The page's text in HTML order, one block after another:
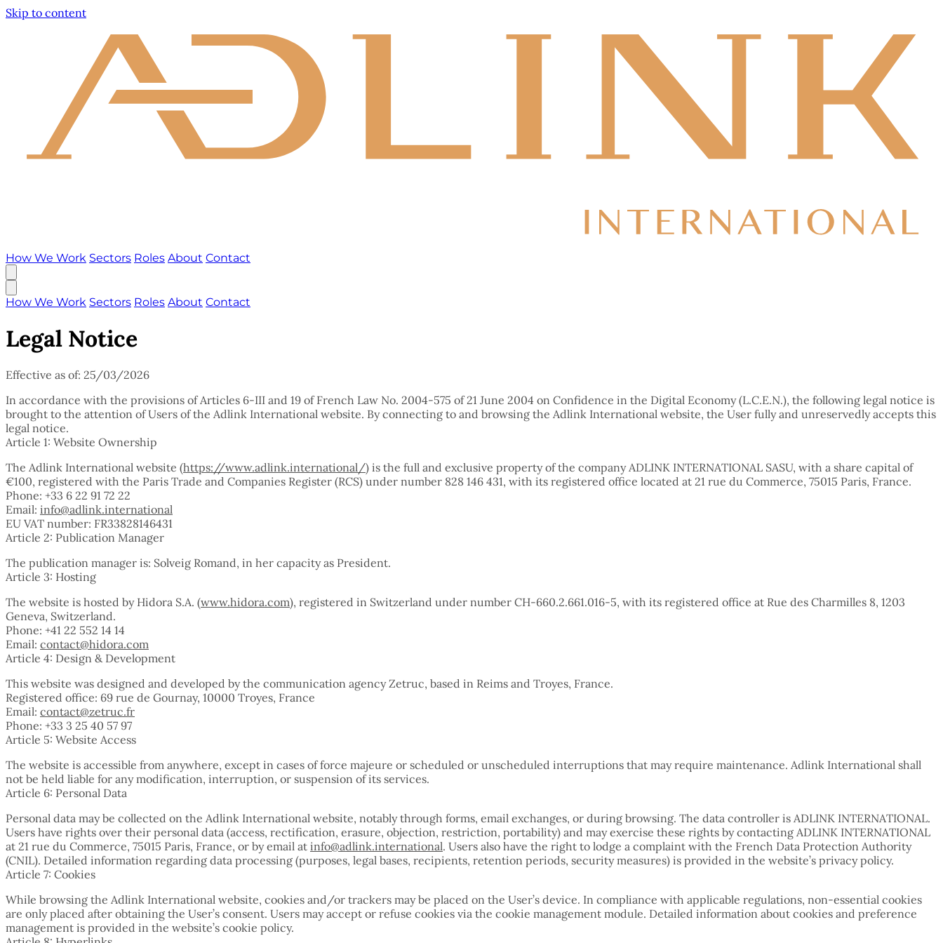
Skip to content
How We Work Sectors Roles About Contact
How We Work Sectors Roles About Contact
Legal Notice
Effective as of: 25/03/2026
In accordance with the provisions of Articles 6-III and 19 of French Law No. 2004-575 of 21 June 2004 on Confidence in the Digital Economy (L.C.E.N.), the following legal notice is
brought to the attention of Users of the Adlink International website. By connecting to and browsing the Adlink International website, the User fully and unreservedly accepts this
legal notice.
Article 1: Website Ownership
The Adlink International website (https://www.adlink.international/) is the full and exclusive property of the company ADLINK INTERNATIONAL SASU, with a share capital of
€100, registered with the Paris Trade and Companies Register (RCS) under number 828 146 431, with its registered office located at 21 rue du Commerce, 75015 Paris, France.
Phone: +33 6 22 91 72 22
Email: info@adlink.international
EU VAT number: FR33828146431
Article 2: Publication Manager
The publication manager is: Solveig Romand, in her capacity as President.
Article 3: Hosting
The website is hosted by Hidora S.A. (www.hidora.com), registered in Switzerland under number CH-660.2.661.016-5, with its registered office at Rue des Charmilles 8, 1203
Geneva, Switzerland.
Phone: +41 22 552 14 14
Email: contact@hidora.com
Article 4: Design & Development
This website was designed and developed by the communication agency Zetruc, based in Reims and Troyes, France.
Registered office: 69 rue de Gournay, 10000 Troyes, France
Email: contact@zetruc.fr
Phone: +33 3 25 40 57 97
Article 5: Website Access
The website is accessible from anywhere, except in cases of force majeure or scheduled or unscheduled interruptions that may require maintenance. Adlink International shall
not be held liable for any modification, interruption, or suspension of its services.
Article 6: Personal Data
Personal data may be collected on the Adlink International website, notably through forms, email exchanges, or during browsing. The data controller is ADLINK INTERNATIONAL.
Users have rights over their personal data (access, rectification, erasure, objection, restriction, portability) and may exercise these rights by contacting ADLINK INTERNATIONAL
at 21 rue du Commerce, 75015 Paris, France, or by email at info@adlink.international. Users also have the right to lodge a complaint with the French Data Protection Authority
(CNIL). Detailed information regarding data processing (purposes, legal bases, recipients, retention periods, security measures) is provided in the website’s privacy policy.
Article 7: Cookies
While browsing the Adlink International website, cookies and/or trackers may be placed on the User’s device. In compliance with applicable regulations, non-essential cookies
are only placed after obtaining the User’s consent. Users may accept or refuse cookies via the cookie management module. Detailed information about cookies and preference
management is provided in the website’s cookie policy.